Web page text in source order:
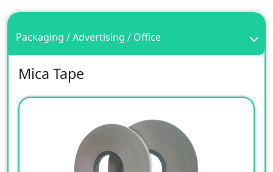
Packaging / Advertising / Office
Mica Tape